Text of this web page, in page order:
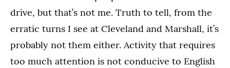
drive, but that’s not me. Truth to tell, from the
erratic turns I see at Cleveland and Marshall, it’s
probably not them either. Activity that requires
too much attention is not conducive to English